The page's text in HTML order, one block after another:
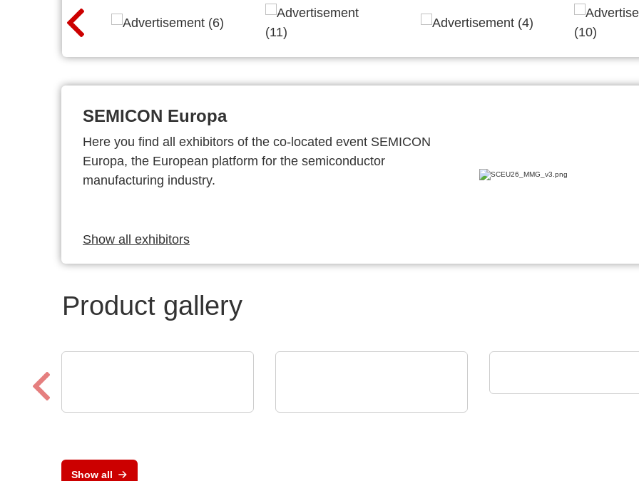
SEMICON Europa
Here you find all exhibitors of the co-located event SEMICON
Europa, the European platform for the semiconductor
manufacturing industry.
Show all exhibitors
Product gallery
Show all